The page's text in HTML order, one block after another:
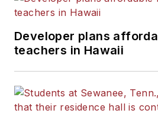
Developer plans
teachers in Hawaii